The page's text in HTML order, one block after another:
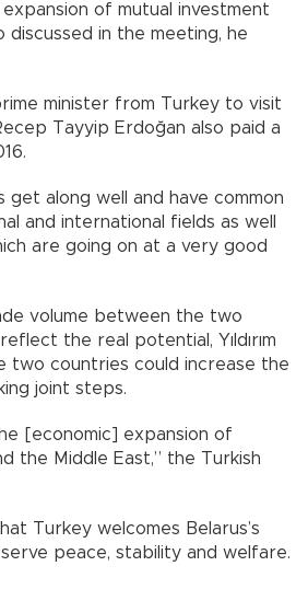
of mutual investment
discussed in the meeting, he
minister from Turkey to visit
Tayyip Erdoğan also paid a
get along well and have common
and international fields as well
are going on at a very good
volume between the two
the real potential, Yıldırım
two countries could increase the
joint steps.
[economic] expansion of
the Middle East,” the Turkish
Turkey welcomes Belarus’s
peace, stability and welfare.